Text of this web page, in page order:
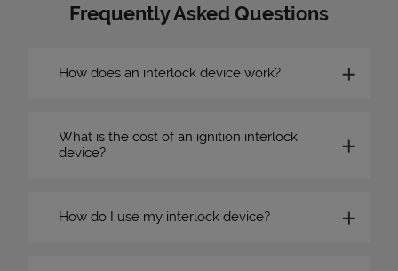
Frequently Asked Questions
How does an interlock device work?
What is the cost of an ignition interlock
device?
How do I use my interlock device?